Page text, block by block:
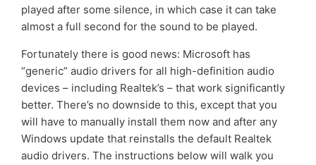
played after some silence, in which case it can take
almost a full second for the sound to be played.
Fortunately there is good news: Microsoft has
“generic” audio drivers for all high-definition audio
devices – including Realtek’s – that work significantly
better. There’s no downside to this, except that you
will have to manually install them now and after any
Windows update that reinstalls the default Realtek
audio drivers. The instructions below will walk you